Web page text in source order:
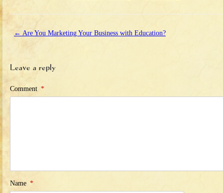
← Are You Marketing Your Business with Education?
Leave a reply
Comment *
Name *